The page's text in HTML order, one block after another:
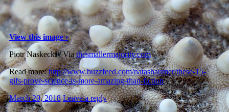
View this image ›
Piotr Naskecki / Viathesmallermajority.com
Read more:http://www.buzzfeed.com/natashaumer/these-15-
gifs-prove-science-is-more-amazing-than-fiction
March 20, 2018 Leave a reply